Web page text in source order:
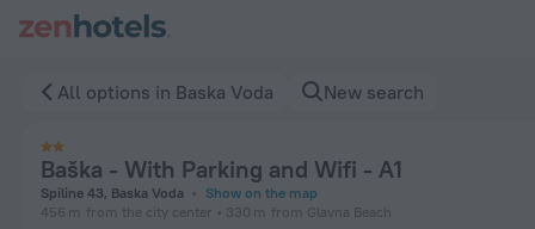
All options in Baska Voda New search
Baška - With Parking and Wifi - A1
Spiline 43, Baska Voda
Show on the map
456 m from the city center 330 m from Glavna Beach
Baška - With Parking and Wifi - A1 in Baska Voda — Book now